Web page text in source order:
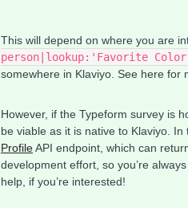
This will depend on where you are
person|lookup:'Favorite
somewhere in Klaviyo. See here for
However, if the Typeform survey is
be viable as it is native to Klaviyo.
ProfileAPI endpoint, which can
development effort, so you’re
help, if you’re interested!